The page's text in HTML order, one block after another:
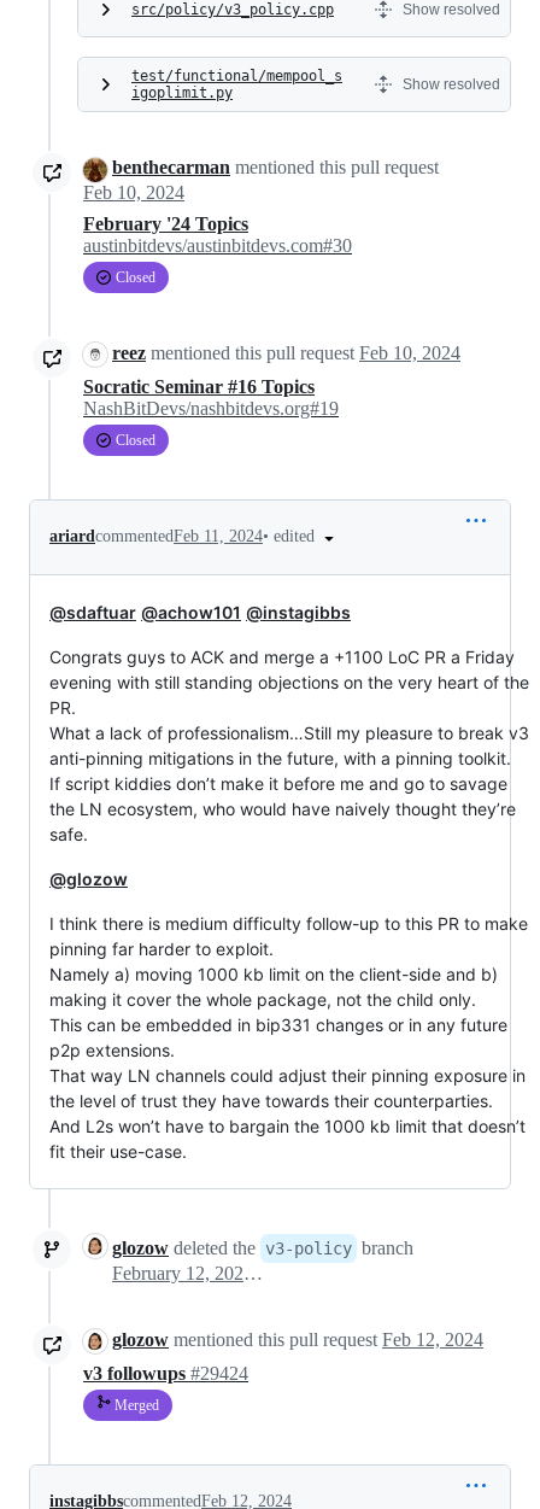
src/policy/v3_policy.cpp Show resolved
test/functional/mempool_s
igoplimit.py
Show resolved
benthecarman mentioned this pull request
Feb 10, 2024
February '24 Topics
austinbitdevs/austinbitdevs.com#30
Closed
reez mentioned this pull request Feb 10, 2024
Socratic Seminar #16 Topics
NashBitDevs/nashbitdevs.org#19
Closed
ariardcommentedFeb 11, 2024• edited
@sdaftuar @achow101 @instagibbs
Congrats guys to ACK and merge a +1100 LoC PR a Friday
evening with still standing objections on the very heart of the
PR.
What a lack of professionalism…Still my pleasure to break v3
anti-pinning mitigations in the future, with a pinning toolkit.
If script kiddies don’t make it before me and go to savage
the LN ecosystem, who would have naively thought they’re
safe.
@glozow
I think there is medium difficulty follow-up to this PR to make
pinning far harder to exploit.
Namely a) moving 1000 kb limit on the client-side and b)
making it cover the whole package, not the child only.
This can be embedded in bip331 changes or in any future
p2p extensions.
That way LN channels could adjust their pinning exposure in
the level of trust they have towards their counterparties.
And L2s won’t have to bargain the 1000 kb limit that doesn’t
fit their use-case.
glozow deleted the v3-policy branch
February 12, 2024 12:02
glozow mentioned this pull request Feb 12, 2024
v3 followups #29424
Merged
instagibbscommentedFeb 12, 2024